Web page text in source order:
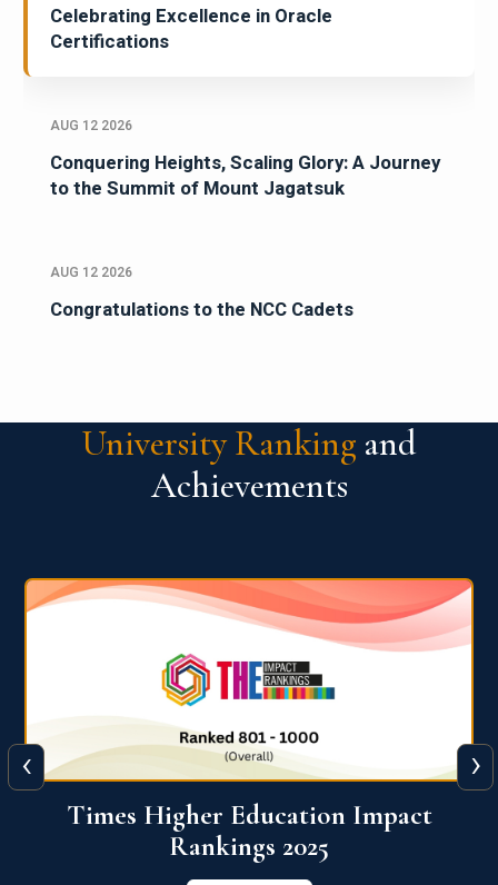
Celebrating Excellence in Oracle
Certifications
AUG 12 2026
Conquering Heights, Scaling Glory: A Journey
to the Summit of Mount Jagatsuk
AUG 12 2026
Congratulations to the NCC Cadets
University Ranking and
Achievements
World University Rankings for
Innovation (WURI) 2026
‹ ›